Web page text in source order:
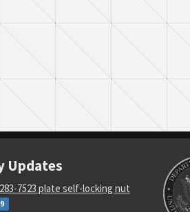
Updates
7523 plate self-locking nut